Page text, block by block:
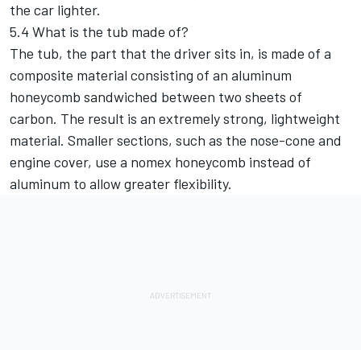
the car lighter.
5.4 What is the tub made of?
The tub, the part that the driver sits in, is made of a
composite material consisting of an aluminum
honeycomb sandwiched between two sheets of
carbon. The result is an extremely strong, lightweight
material. Smaller sections, such as the nose-cone and
engine cover, use a nomex honeycomb instead of
aluminum to allow greater flexibility.